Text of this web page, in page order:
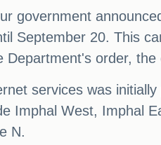
government
September 20. This
Department's order,
services was
Imphal West, Imphal
N.